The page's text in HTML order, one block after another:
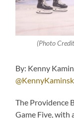
(Photo
By: Kenny
The Providence
Game Five, with